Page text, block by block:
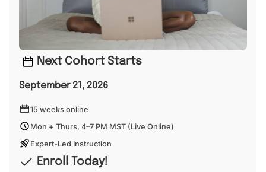
Next Cohort Starts
September 21, 2026
15 weeks online
Mon + Thurs, 4–7 PM MST (Live Online)
Expert-Led Instruction
Enroll Today!